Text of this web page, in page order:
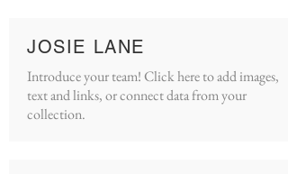
JOSIE LANE
Introduce your team! Click here to add images,
text and links, or connect data from your
collection.